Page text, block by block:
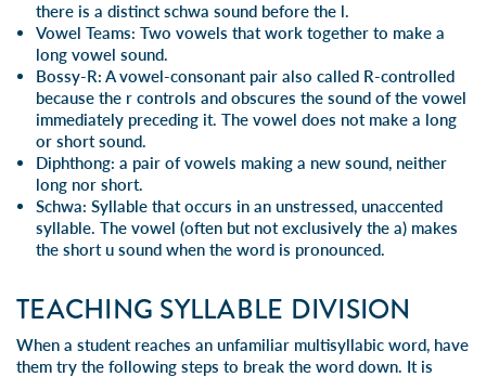
there is a distinct schwa sound before the l.
Vowel Teams: Two vowels that work together to make a
long vowel sound.
Bossy-R: A vowel-consonant pair also called R-controlled
because the r controls and obscures the sound of the vowel
immediately preceding it. The vowel does not make a long
or short sound.
Diphthong: a pair of vowels making a new sound, neither
long nor short.
Schwa: Syllable that occurs in an unstressed, unaccented
syllable. The vowel (often but not exclusively the a) makes
the short u sound when the word is pronounced.
TEACHING SYLLABLE DIVISION
When a student reaches an unfamiliar multisyllabic word, have
them try the following steps to break the word down. It is